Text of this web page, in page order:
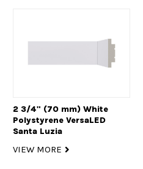
2 3/4" (70 mm) White
Polystyrene VersaLED
Santa Luzia
VIEW MORE